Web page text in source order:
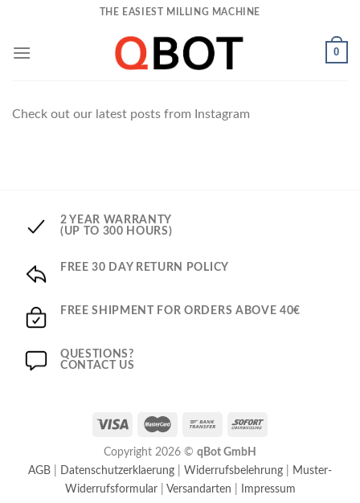
content
THE EASIEST MILLING MACHINE
0
Check out our latest posts from Instagram
2 YEAR WARRANTY
(UP TO 300 HOURS)
FREE 30 DAY RETURN POLICY
FREE SHIPMENT FOR ORDERS ABOVE 40€
QUESTIONS?
CONTACT US
Copyright 2026 © qBot GmbH
AGB
Datenschutzerklaerung Widerrufsbelehrung
Muster-
Widerrufsformular| Versandarten Impressum